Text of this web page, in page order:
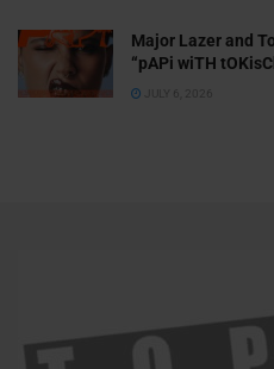
Major Lazer and
“pAPi wiTH
JULY 6, 2026